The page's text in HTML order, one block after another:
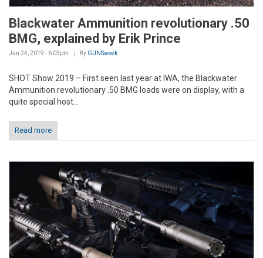
Blackwater Ammunition revolutionary .50
BMG, explained by Erik Prince
Jan 24, 2019 - 6:03pm By GUNSweek
SHOT Show 2019 – First seen last year at IWA, the Blackwater
Ammunition revolutionary .50 BMG loads were on display, with a
quite special host...
Read more